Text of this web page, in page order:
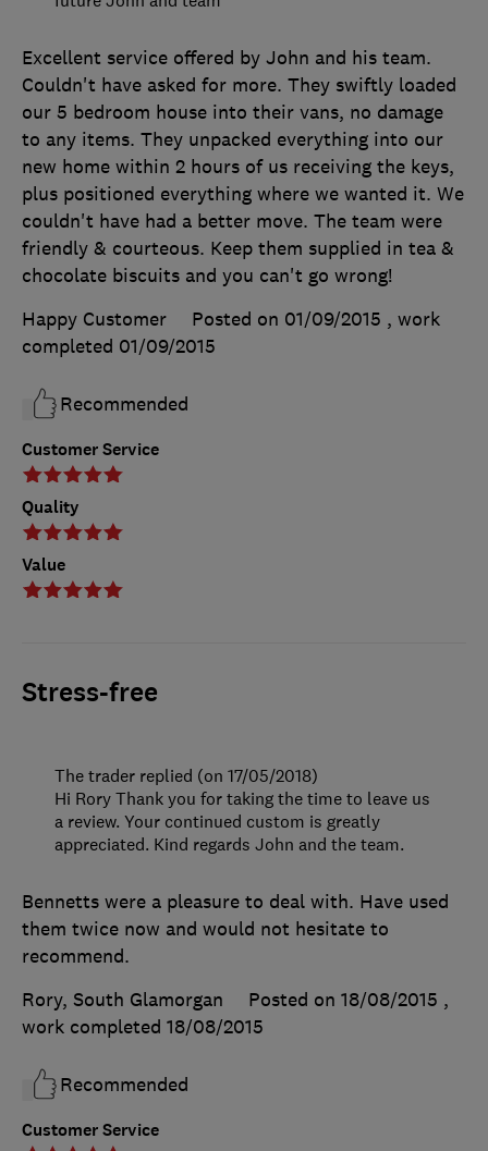
Customer Service
Quality
Value
Excellent service offered by John and his team.
Couldn't have asked for more. They swiftly loaded
our 5 bedroom house into their vans, no damage
to any items. They unpacked everything into our
new home within 2 hours of us receiving the keys,
plus positioned everything where we wanted it. We
couldn't have had a better move. The team were
friendly & courteous. Keep them supplied in tea &
chocolate biscuits and you can't go wrong!
Happy Customer
Posted on 01/09/2015 , work
completed 01/09/2015
Recommended
Stress-free
Customer Service
Bennetts were a pleasure to deal with. Have used
them twice now and would not hesitate to
recommend.
Rory, South Glamorgan
Posted on 18/08/2015 ,
work completed 18/08/2015
Recommended
The trader replied (on 17/05/2018)
Hi Rory Thank you for taking the time to leave us
a review. Your continued custom is greatly
appreciated. Kind regards John and the team.